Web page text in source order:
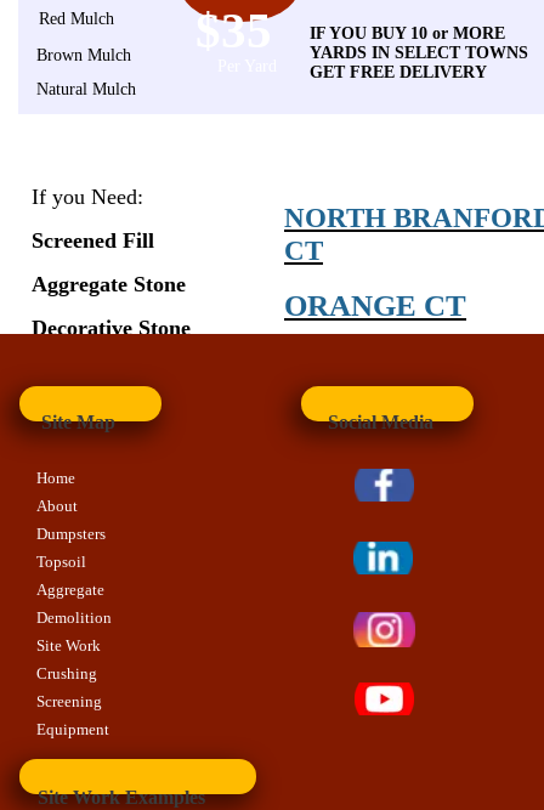
If you Need:
Screened Fill
Aggregate Stone
Decorative Stone
NORTH
CT
ORANGE CT
Red Mulch
Brown Mulch
Natural Mulch
$35
IF YOU BUY 10 or MORE
YARDS IN SELECT TOWNS
GET FREE DELIVERY
Site Map Social Media
Site Work Examples
Home
About
Dumpsters
Topsoil
Aggregate
Demolition
Site Work
Crushing
Screening
Equipment